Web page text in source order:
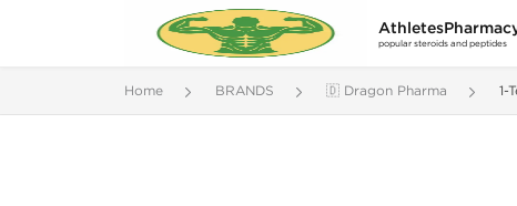
popular steroids and peptides
Home BRANDS 🇩 Dragon Pharma 1-